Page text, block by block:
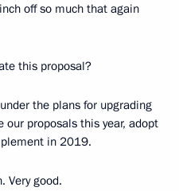
off so much that again
this proposal?
the plans for upgrading
proposals this year, adopt
in 2019.
Very good.